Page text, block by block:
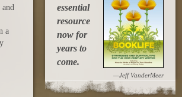
and
a
essential
resource
now for
years to
come.
—Jeff VanderMeer